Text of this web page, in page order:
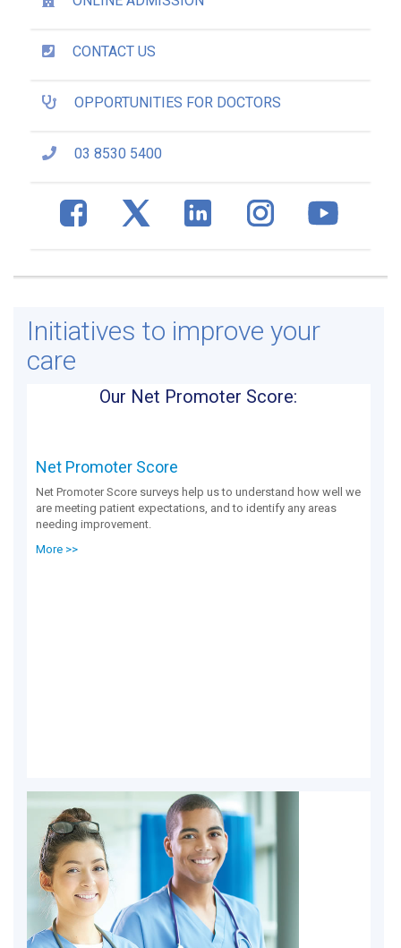
CONTACT US
OPPORTUNITIES FOR DOCTORS
03 8530 5400
Initiatives to improve your
care
Our Net Promoter Score:
Net Promoter Score
Net Promoter Score surveys help us to understand how well we
are meeting patient expectations, and to identify any areas
needing improvement.
More >>